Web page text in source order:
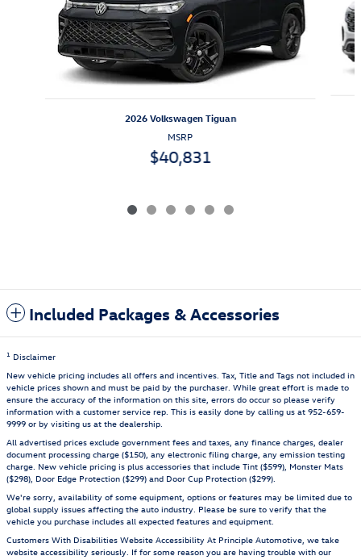
2026 Volkswagen Tiguan
MSRP
$40,831
Included Packages & Accessories
1 Disclaimer
New vehicle pricing includes all offers and incentives. Tax, Title and Tags not included in
vehicle prices shown and must be paid by the purchaser. While great effort is made to
ensure the accuracy of the information on this site, errors do occur so please verify
information with a customer service rep. This is easily done by calling us at 952-659-
9999 or by visiting us at the dealership.
All advertised prices exclude government fees and taxes, any finance charges, dealer
document processing charge ($150), any electronic filing charge, any emission testing
charge. New vehicle pricing is plus accessories that include Tint ($599), Monster Mats
($298), Door Edge Protection ($299) and Door Cup Protection ($299).
We're sorry, availability of some equipment, options or features may be limited due to
global supply issues affecting the auto industry. Please be sure to verify that the
vehicle you purchase includes all expected features and equipment.
Customers With Disabilities Website Accessibility At Principle Automotive, we take
website accessibility seriously. If for some reason you are having trouble with our